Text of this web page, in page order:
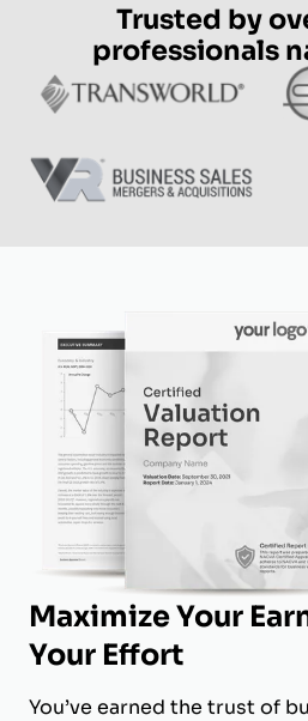
Trusted by
professionals
Maximize Your
Your Effort
You’ve earned the trust of